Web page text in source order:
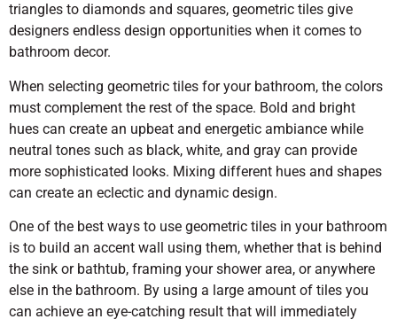
triangles to diamonds and squares, geometric tiles give
designers endless design opportunities when it comes to
bathroom decor.
When selecting geometric tiles for your bathroom, the colors
must complement the rest of the space. Bold and bright
hues can create an upbeat and energetic ambiance while
neutral tones such as black, white, and gray can provide
more sophisticated looks. Mixing different hues and shapes
can create an eclectic and dynamic design.
One of the best ways to use geometric tiles in your bathroom
is to build an accent wall using them, whether that is behind
the sink or bathtub, framing your shower area, or anywhere
else in the bathroom. By using a large amount of tiles you
can achieve an eye-catching result that will immediately